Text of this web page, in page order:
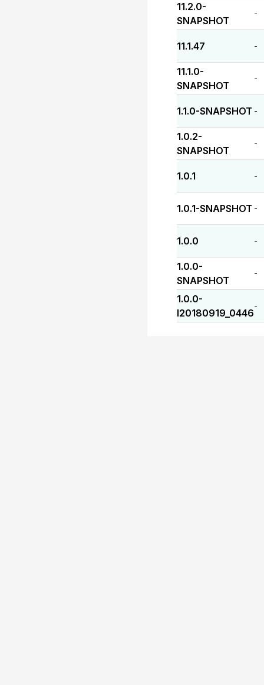
11.2.0-
SNAPSHOT
-
11.1.47 -
11.1.0-
SNAPSHOT
-
1.1.0-SNAPSHOT -
1.0.2-
SNAPSHOT
-
1.0.1 -
1.0.1-SNAPSHOT -
1.0.0 -
1.0.0-
SNAPSHOT
-
1.0.0-
I20180919_0446
-